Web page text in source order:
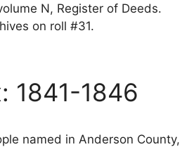
N, Register of Deeds.
on roll #31.
1841-1846
named in Anderson County,